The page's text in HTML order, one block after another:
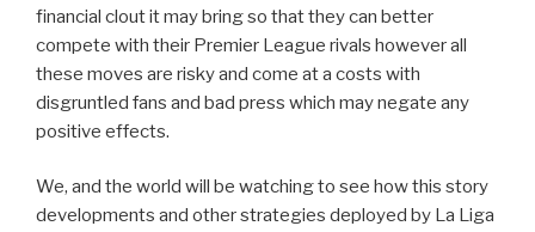
financial clout it may bring so that they can better
compete with their Premier League rivals however all
these moves are risky and come at a costs with
disgruntled fans and bad press which may negate any
positive effects.
We, and the world will be watching to see how this story
developments and other strategies deployed by La Liga